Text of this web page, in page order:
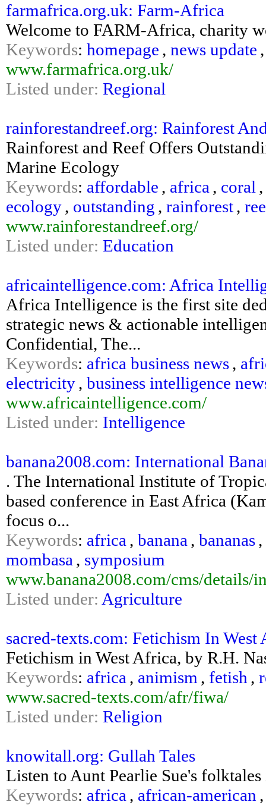
farmafrica.org.uk: Farm-Africa
Welcome to FARM-Africa, charity
Keywords: homepage , news update
www.farmafrica.org.uk/
Listed under: Regional
rainforestandreef.org: Rainforest
Rainforest and Reef Offers
Marine Ecology
Keywords: affordable , africa , coral
ecology, outstanding , rainforest,
www.rainforestandreef.org/
Listed under: Education
africaintelligence.com: Africa
Africa Intelligence is the first site
strategic news & actionable
Confidential, The...
Keywords: africa business news,
electricity, business intelligence
www.africaintelligence.com/
Listed under: Intelligence
banana2008.com: International
. The International Institute of
based conference in East Africa
focus o...
Keywords: africa , banana , bananas,
mombasa , symposium
www.banana2008.com/cms/details/
Listed under: Agriculture
sacred-texts.com: Fetichism In
Fetichism in West Africa, by R.H.
Keywords: africa , animism , fetish ,
www.sacred-texts.com/afr/fiwa/
Listed under: Religion
knowitall.org: Gullah Tales
Listen to Aunt Pearlie Sue's
Keywords: africa , african-american